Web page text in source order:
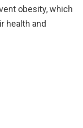
obesity, which
health and